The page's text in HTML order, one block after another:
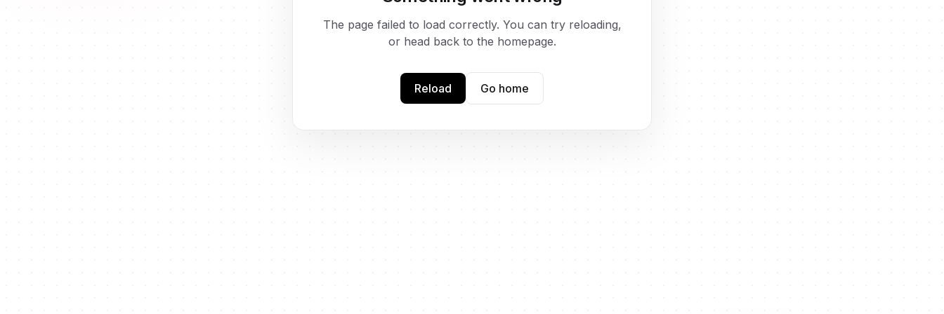
The page failed to load correctly. You can try reloading,
or head back to the homepage.
Reload Go home